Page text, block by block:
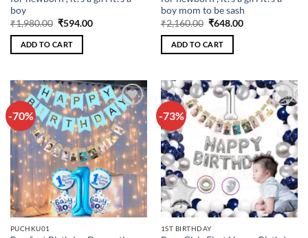
boy
₹1,980.00 Original
was:
₹1,980.00.
₹594.00Current
ADD TO CART
boy mom to be sash
₹2,160.00 Original
was:
₹2,160.00.
₹648.00Current
ADD TO CART
-70%
Add to
wishlist
PUCHKU01
-73%
Add to
wishlist
1ST BIRTHDAY